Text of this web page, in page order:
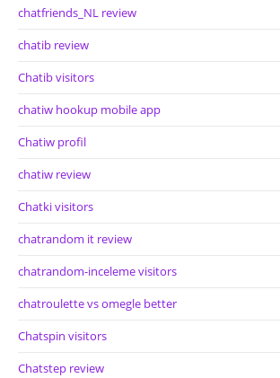
chatfriends_NL review
chatib review
Chatib visitors
chatiw hookup mobile app
Chatiw profil
chatiw review
Chatki visitors
chatrandom it review
chatrandom-inceleme visitors
chatroulette vs omegle better
Chatspin visitors
Chatstep review